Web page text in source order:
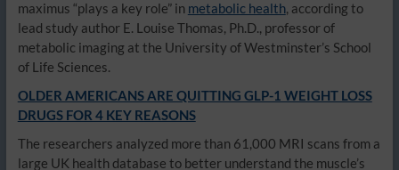
maximus “plays a key role” in metabolic health, according to
lead study author E. Louise Thomas, Ph.D., professor of
metabolic imaging at the University of Westminster’s School
of Life Sciences.
OLDER AMERICANS ARE QUITTING GLP-1 WEIGHT LOSS
DRUGS FOR 4 KEY REASONS
The researchers analyzed more than 61,000 MRI scans from a
large UK health database to better understand the muscle’s